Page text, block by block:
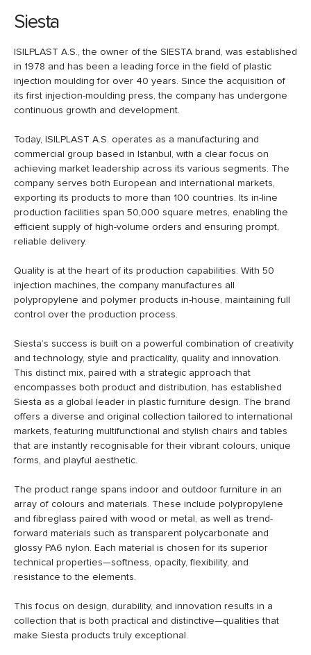
Siesta
ISILPLAST A.S., the owner of the SIESTA brand, was established
in 1978 and has been a leading force in the field of plastic
injection moulding for over 40 years. Since the acquisition of
its first injection-moulding press, the company has undergone
continuous growth and development.
Today, ISILPLAST A.S. operates as a manufacturing and
commercial group based in Istanbul, with a clear focus on
achieving market leadership across its various segments. The
company serves both European and international markets,
exporting its products to more than 100 countries. Its in-line
production facilities span 50,000 square metres, enabling the
efficient supply of high-volume orders and ensuring prompt,
reliable delivery.
Quality is at the heart of its production capabilities. With 50
injection machines, the company manufactures all
polypropylene and polymer products in-house, maintaining full
control over the production process.
Siesta’s success is built on a powerful combination of creativity
and technology, style and practicality, quality and innovation.
This distinct mix, paired with a strategic approach that
encompasses both product and distribution, has established
Siesta as a global leader in plastic furniture design. The brand
offers a diverse and original collection tailored to international
markets, featuring multifunctional and stylish chairs and tables
that are instantly recognisable for their vibrant colours, unique
forms, and playful aesthetic.
The product range spans indoor and outdoor furniture in an
array of colours and materials. These include polypropylene
and fibreglass paired with wood or metal, as well as trend-
forward materials such as transparent polycarbonate and
glossy PA6 nylon. Each material is chosen for its superior
technical properties—softness, opacity, flexibility, and
resistance to the elements.
This focus on design, durability, and innovation results in a
collection that is both practical and distinctive—qualities that
make Siesta products truly exceptional.